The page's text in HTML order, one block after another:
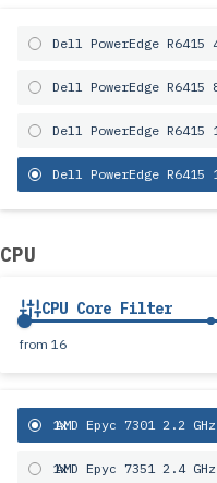
Dell PowerEdge R6415
Dell PowerEdge R6415
Dell PowerEdge R6415
Dell PowerEdge R6415
CPU
CPU Core Filter
from 16
1x
AMD Epyc 7301 2.2
1x
AMD Epyc 7351 2.4